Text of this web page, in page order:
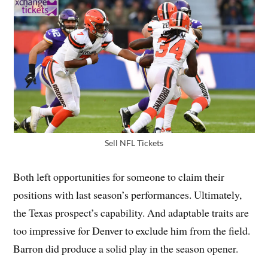
Sell NFL Tickets
Both left opportunities for someone to claim their
positions with last season’s performances. Ultimately,
the Texas prospect’s capability. And adaptable traits are
too impressive for Denver to exclude him from the field.
Barron did produce a solid play in the season opener.